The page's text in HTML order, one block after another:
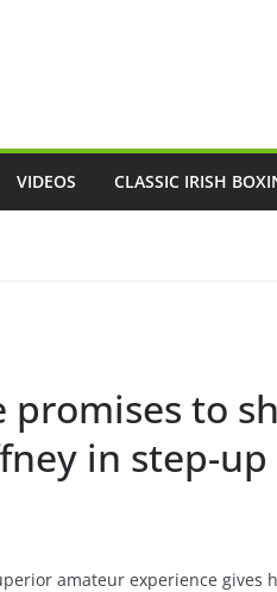
VIDEOS CLASSIC IRISH
promises to
in step-
amateur experience gives